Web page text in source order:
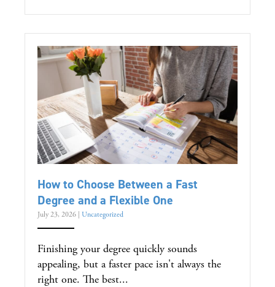
How to Choose Between a Fast
Degree and a Flexible One
July 23, 2026 | Uncategorized
Finishing your degree quickly sounds
appealing, but a faster pace isn't always the
right one. The best...